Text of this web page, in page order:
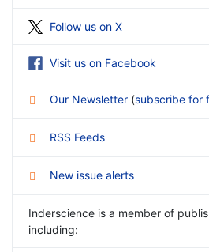
Follow us on X
Visit us on Facebook
Our Newsletter (subscribe for
RSS Feeds
New issue alerts
Inderscience is a member of
including: